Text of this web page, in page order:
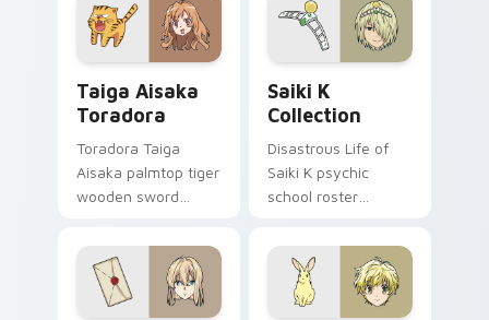
comedy across your
pointer.
path.
Taiga Aisaka
Toradora
Toradora Taiga
Aisaka palmtop tiger
wooden sword
romance fire across
your pointer tabs.
Saiki K
Collection
Disastrous Life of
Saiki K psychic
school roster
colors your custom
anime pointer pair.